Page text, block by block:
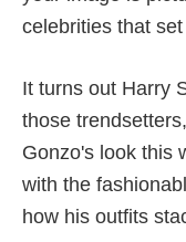
celebrities that
It turns out Harry
those
Gonzo's look this
with the
how his outfits